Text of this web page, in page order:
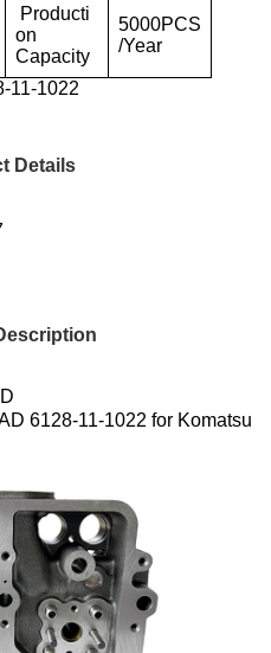
Producti
on
Capacity
5000PCS
/Year
11-1022
Details
6128-11-1022 for Komatsu